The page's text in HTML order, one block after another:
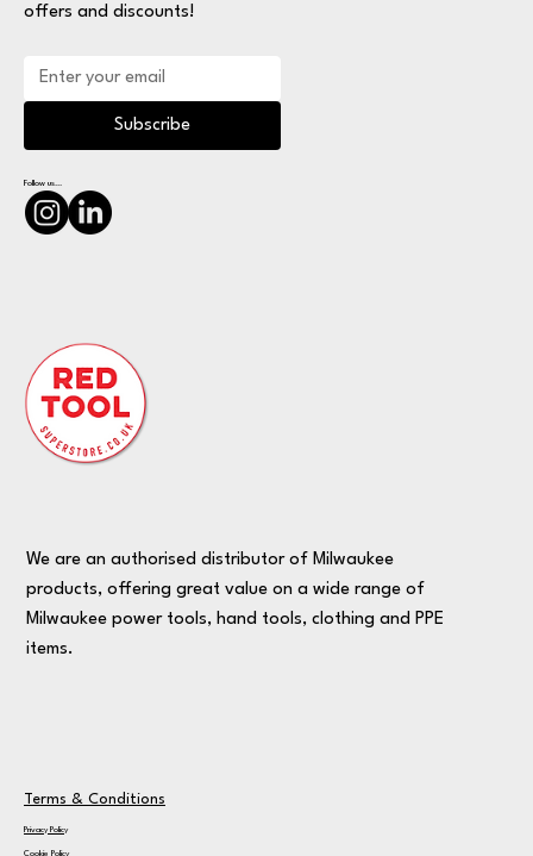
We are an authorised distributor of Milwaukee
products, offering great value on a wide range of
Milwaukee power tools, hand tools, clothing and PPE
items.
offers and discounts!
Subscribe
Follow us...
Terms & Conditions
Privacy Policy